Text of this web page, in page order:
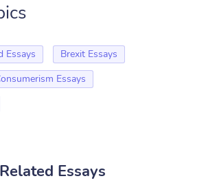
Essays
Brexit Essays
Essays
Related Essays